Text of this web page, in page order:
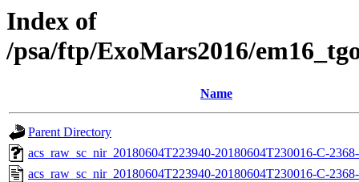
Index of
/psa/ftp/ExoMars2016/
Name
Parent Directory
acs_raw_sc_nir_20180604T223940-20180604T230016-C-
acs_raw_sc_nir_20180604T223940-20180604T230016-C-